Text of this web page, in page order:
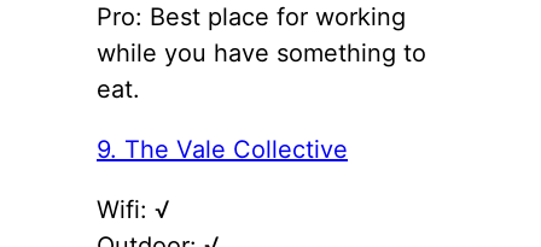
Pro: Best place for working
while you have something to
eat.
9. The Vale Collective
Wifi: √